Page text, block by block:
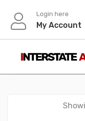
content
Login here
My Account